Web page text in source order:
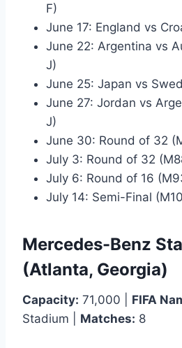
F)
June 17: England vs
June 22: Argentina vs
J)
June 25: Japan vs
June 27: Jordan vs
J)
June 30: Round of 32
July 3: Round of 32
July 6: Round of 16
July 14: Semi-Final
Mercedes-Benz
(Atlanta, Georgia)
Capacity: 71,000 | FIFA
Stadium | Matches: 8